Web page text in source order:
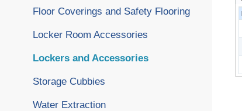
Floor Coverings and Safety Flooring
Locker Room Accessories
Lockers and Accessories
Storage Cubbies
Water Extraction